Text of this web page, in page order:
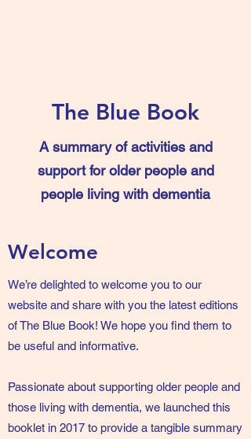
The Blue Book
A summary of activities and
support for older people and
people living with dementia
Welcome
We’re delighted to welcome you to our
website and share with you the latest editions
of The Blue Book! We hope you find them to
be useful and informative.
Passionate about supporting older people and
those living with dementia, we launched this
booklet in 2017 to provide a tangible summary